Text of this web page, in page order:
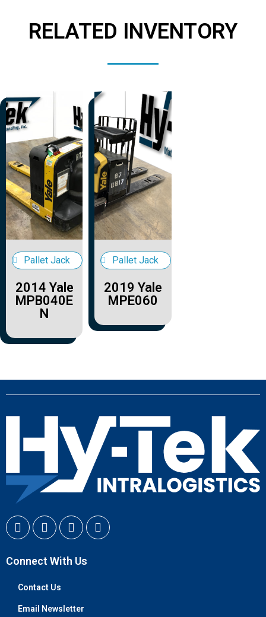
RELATED INVENTORY
Pallet Jack
2014 Yale
MPB040E
N
Pallet Jack
2019 Yale
MPE060
Connect With Us
Contact Us
Email Newsletter